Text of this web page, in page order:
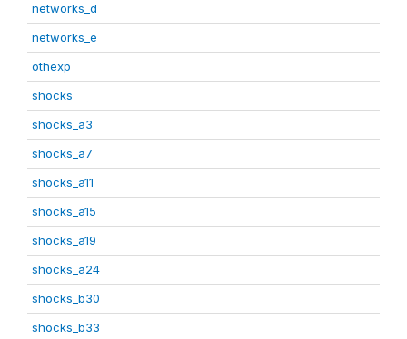
networks_d
networks_e
othexp
shocks
shocks_a3
shocks_a7
shocks_a11
shocks_a15
shocks_a19
shocks_a24
shocks_b30
shocks_b33